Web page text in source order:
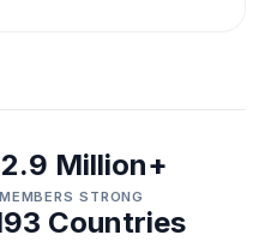
2.9 Million+
MEMBERS STRONG
Countries